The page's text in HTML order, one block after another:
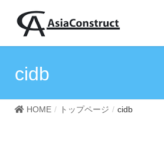
cidb
HOME トップページ cidb